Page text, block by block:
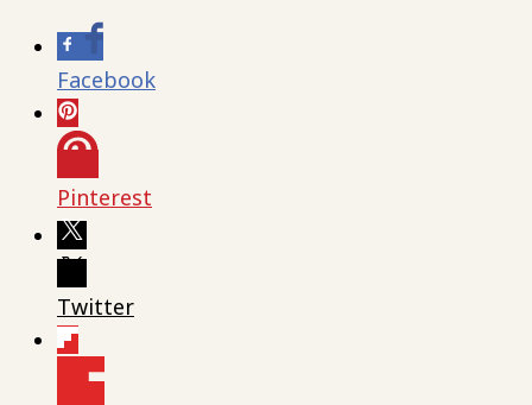
Facebook
Pinterest
Twitter